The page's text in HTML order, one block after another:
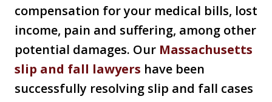
compensation for your medical bills, lost
income, pain and suffering, among other
potential damages. Our Massachusetts
slip and fall lawyers have been
successfully resolving slip and fall cases